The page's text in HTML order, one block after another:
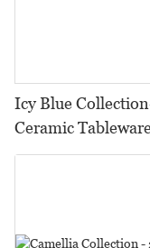
Icy Blue
Ceramic